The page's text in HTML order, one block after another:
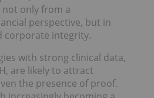
only from a
perspective, but in
corporate integrity.
with strong clinical data,
are likely to attract
the presence of proof.